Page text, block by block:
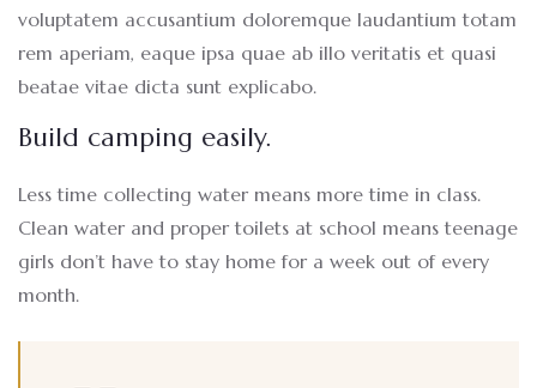
voluptatem accusantium doloremque laudantium totam
rem aperiam, eaque ipsa quae ab illo veritatis et quasi
beatae vitae dicta sunt explicabo.
Build camping easily.
Less time collecting water means more time in class.
Clean water and proper toilets at school means teenage
girls don’t have to stay home for a week out of every
month.